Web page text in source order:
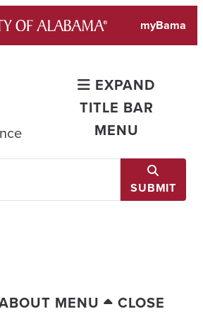
myBama
EXPAND
TITLE BAR
MENU
SUBMIT
MENU
CLOSE